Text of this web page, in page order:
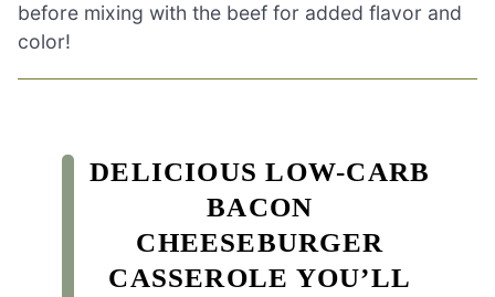
before mixing with the beef for added flavor and
color!
DELICIOUS LOW-CARB
BACON
CHEESEBURGER
CASSEROLE YOU’LL